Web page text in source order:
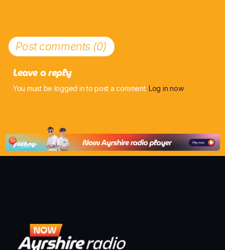
Post comments (0)
Leave a reply
You must be logged in to post a comment. Log in now